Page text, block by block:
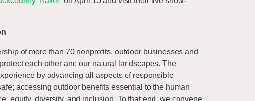
of more than 70 nonprofits, outdoor businesses and
each other and our natural landscapes. The
by advancing all aspects of responsible
accessing outdoor benefits essential to the human
equity, diversity, and inclusion. To that end, we convene